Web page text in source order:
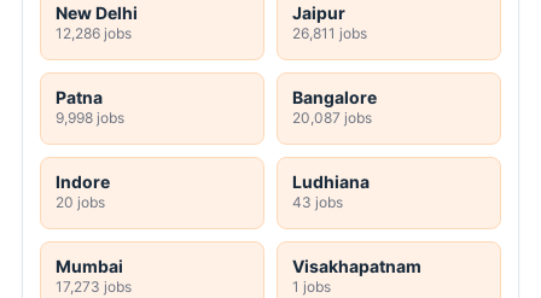
New Delhi
12,286 jobs
Jaipur
26,811 jobs
Patna
9,998 jobs
Bangalore
20,087 jobs
Indore
20 jobs
Ludhiana
43 jobs
Mumbai
17,273 jobs
Visakhapatnam
1 jobs